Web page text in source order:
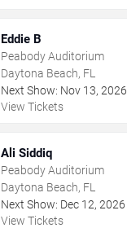
Eddie B
Peabody Auditorium
Daytona Beach, FL
Next Show: Nov 13, 2026
View Tickets
Ali Siddiq
Peabody Auditorium
Daytona Beach, FL
Next Show: Dec 12, 2026
View Tickets